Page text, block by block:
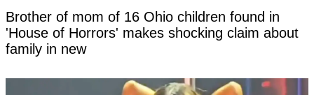
Brother of mom of 16 Ohio children found in
'House of Horrors' makes shocking claim about
family in new